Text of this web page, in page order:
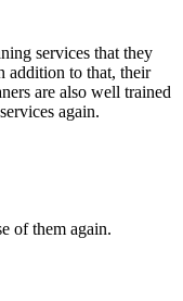
services that they
addition to that, their
are also well trained
again.
of them again.